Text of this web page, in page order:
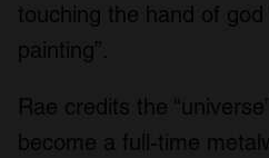
touching the hand of god
painting”.
Rae credits the
become a full-time